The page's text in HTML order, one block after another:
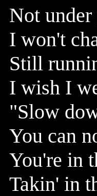
Not
I won't
Still
I wish I
"Slow
You can
You're in
Takin' in